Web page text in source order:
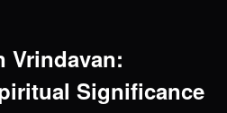
Vrindavan:
Significance